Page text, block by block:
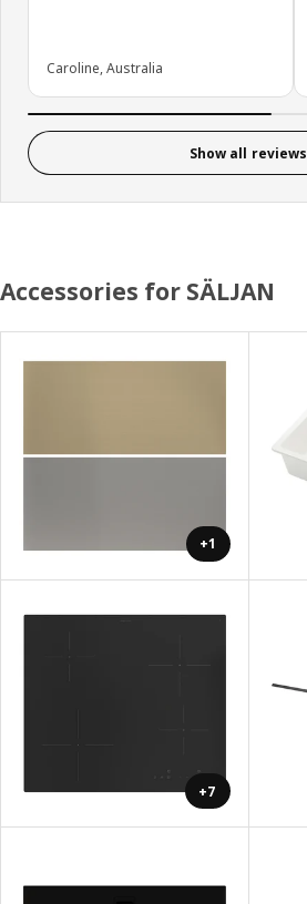
Caroline, Australia
Show all reviews
Accessories for SÄLJAN
+1
+7